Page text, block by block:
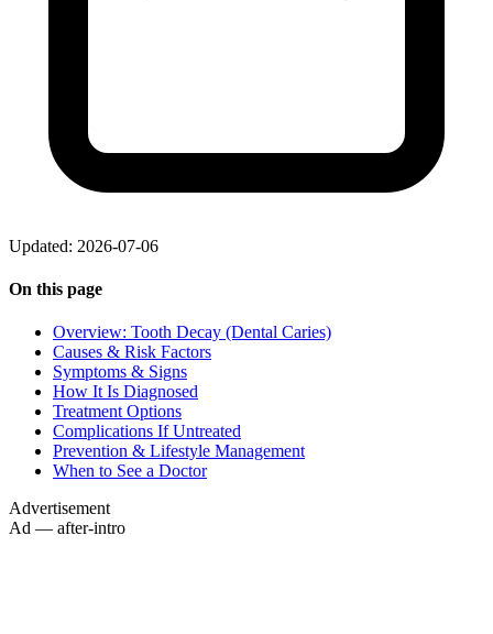
Updated: 2026-07-06
On this page
Overview: Tooth Decay (Dental Caries)
Causes & Risk Factors
Symptoms & Signs
How It Is Diagnosed
Treatment Options
Complications If Untreated
Prevention & Lifestyle Management
When to See a Doctor
Advertisement
Ad — after-intro